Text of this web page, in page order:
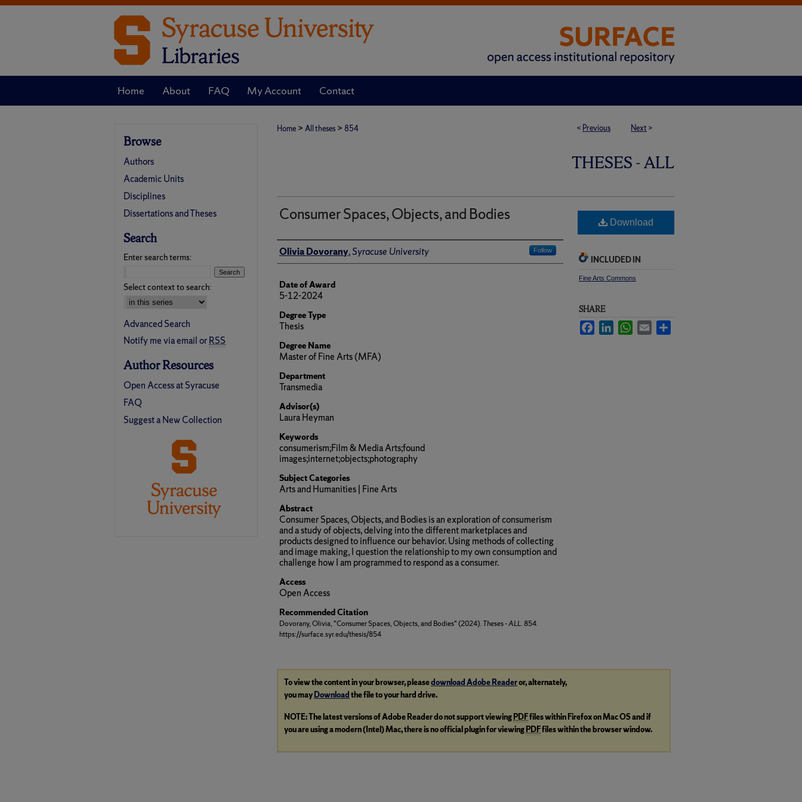
Home About FAQ My Account Contact
< Previous Next >
Home > All theses > 854
THESES - ALL
Consumer Spaces, Objects, and Bodies
Author
Olivia Dovorany,Syracuse University Follow
Date of Award
5-12-2024
Degree Type
Thesis
Degree Name
Master of Fine Arts (MFA)
Department
Transmedia
Advisor(s)
Laura Heyman
Keywords
consumerism;Film & Media Arts;found
images;internet;objects;photography
Subject Categories
Arts and Humanities | Fine Arts
Abstract
Consumer Spaces, Objects, and Bodies is an exploration of consumerism
and a study of objects, delving into the different marketplaces and
products designed to influence our behavior. Using methods of collecting
and image making, I question the relationship to my own consumption and
challenge how I am programmed to respond as a consumer.
Access
Open Access
Recommended Citation
Dovorany, Olivia, "Consumer Spaces, Objects, and Bodies" (2024). Theses - ALL. 854.
https://surface.syr.edu/thesis/854
Download
INCLUDED IN
Fine Arts Commons
SHARE
FacebookLinkedInWhatsApp
Email
To view the content in your browser, pleasedownload Adobe Readeror, alternately,
you may Download the file to your hard drive.
NOTE: The latest versions of Adobe Reader do not support viewing PDFfiles within Firefox on Mac OS and if
you are using a modern (Intel) Mac, there is no official plugin for viewing PDFfiles within the browser window.
Browse
Authors
Academic Units
Disciplines
Dissertations and Theses
Search
Enter search terms:
Select context to search:
Advanced Search
Notify me via email orRSS
Author Resources
Open Access at Syracuse
FAQ
Suggest a New Collection